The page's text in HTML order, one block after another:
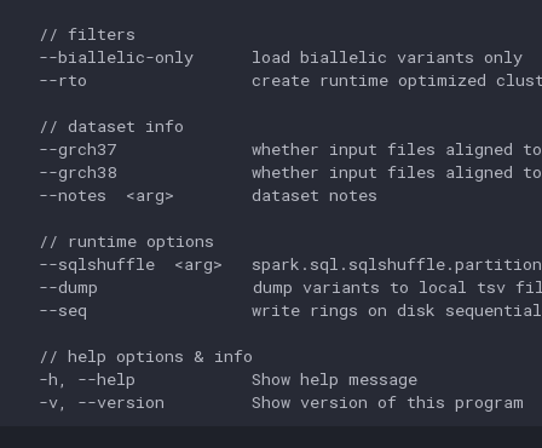
  // filters
  --biallelic-only      load biallelic variants only
--rto                 create runtime optimized
  // dataset info
--grch37              whether input files aligned
--grch38              whether input files aligned
  --notes  <arg>        dataset notes
  // runtime options
--sqlshuffle  <arg>
--dump                dump variants to local tsv
--seq                 write rings on disk
  // help options & info
  -h, --help            Show help message